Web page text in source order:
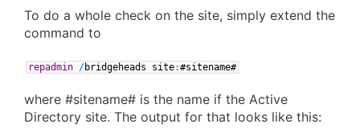
To do a whole check on the site, simply extend the
command to
repadmin /bridgeheads site:#sitename#
where #sitename# is the name if the Active
Directory site. The output for that looks like this: